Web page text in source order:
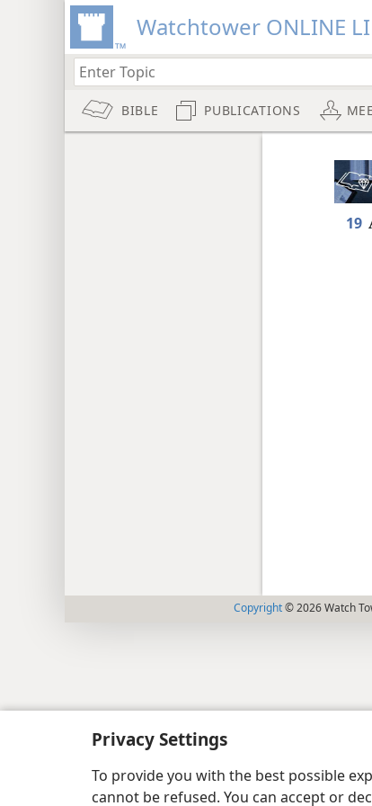
Privacy Settings
To provide you with the best possible
cannot be refused. You can accept or
Watchtower ONLINE
BIBLE PUBLICATIONS
19
Copyright© 2026 Watch